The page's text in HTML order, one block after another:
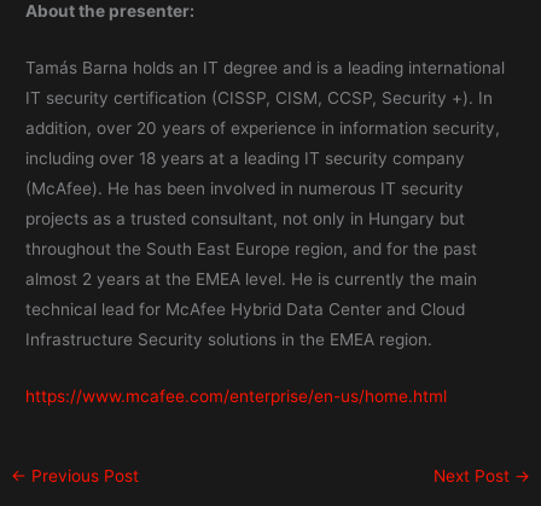
About the presenter:
Tamás Barna holds an IT degree and is a leading international
IT security certification (CISSP, CISM, CCSP, Security +). In
addition, over 20 years of experience in information security,
including over 18 years at a leading IT security company
(McAfee). He has been involved in numerous IT security
projects as a trusted consultant, not only in Hungary but
throughout the South East Europe region, and for the past
almost 2 years at the EMEA level. He is currently the main
technical lead for McAfee Hybrid Data Center and Cloud
Infrastructure Security solutions in the EMEA region.
https://www.mcafee.com/enterprise/en-us/home.html
← Previous Post Next Post →